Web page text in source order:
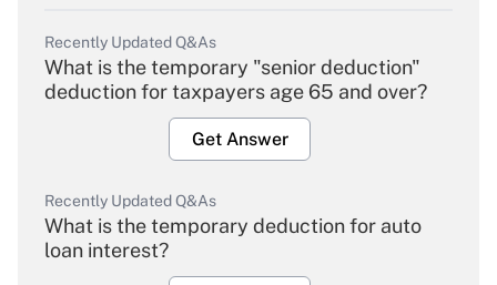
Recently Updated Q&As
What is the temporary "senior deduction"
deduction for taxpayers age 65 and over?
Get Answer
Recently Updated Q&As
What is the temporary deduction for auto
loan interest?